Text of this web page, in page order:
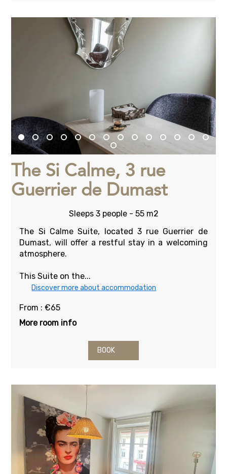
The Si Calme, 3 rue
Guerrier de Dumast
Sleeps 3 people - 55 m2
The Si Calme Suite, located 3 rue Guerrier de
Dumast, will offer a restful stay in a welcoming
atmosphere.
This Suite on the...
Discover more about accommodation
From : €65
More room info
BOOK